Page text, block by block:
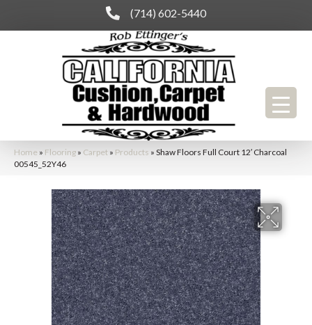
(714) 602-5440
Home » Flooring » Carpet » Products » Shaw Floors Full Court 12′ Charcoal
00545_52Y46